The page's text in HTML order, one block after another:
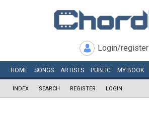
Login/register
HOME SONGS ARTISTS PUBLIC MY BOOK
INDEX SEARCH REGISTER LOGIN